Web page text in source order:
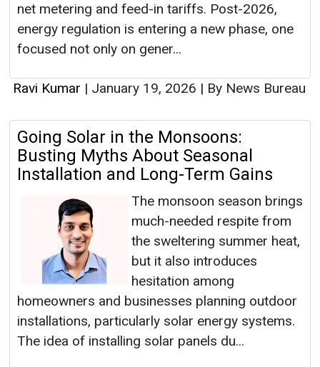
net metering and feed-in tariffs. Post-2026,
energy regulation is entering a new phase, one
focused not only on gener...
Ravi Kumar | January 19, 2026 | By News Bureau
Going Solar in the Monsoons:
Busting Myths About Seasonal
Installation and Long-Term Gains
The monsoon season brings
much-needed respite from
the sweltering summer heat,
but it also introduces
hesitation among
homeowners and businesses planning outdoor
installations, particularly solar energy systems.
The idea of installing solar panels du...